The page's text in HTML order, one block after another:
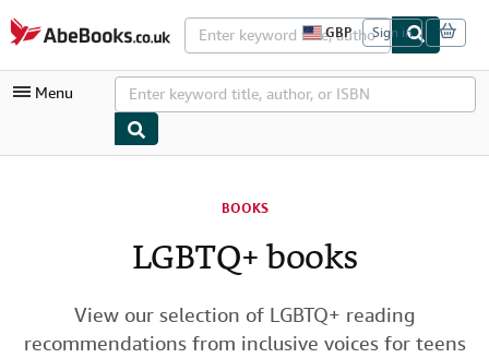
Skip to main content
AbeBooks.co.uk
GBP
S
i
e
o
g
p
f
e
r
Sign in
Menu
Advanced Search
Rare Books
BOOKS
LGBTQ+ books
View our selection of LGBTQ+ reading
recommendations from inclusive voices for teens